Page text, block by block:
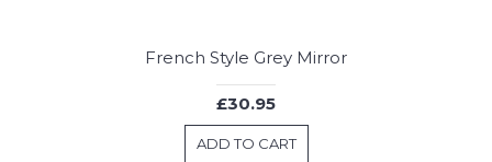
French Style Grey Mirror
£30.95
ADD TO CART